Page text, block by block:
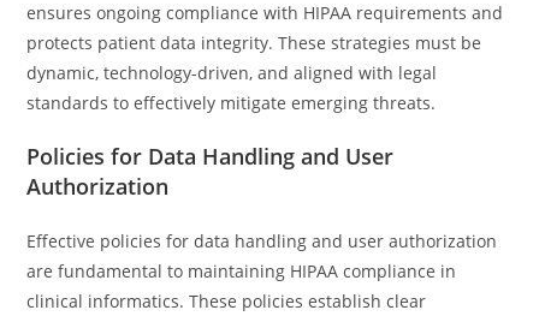
ensures ongoing compliance with HIPAA requirements and
protects patient data integrity. These strategies must be
dynamic, technology-driven, and aligned with legal
standards to effectively mitigate emerging threats.
Policies for Data Handling and User
Authorization
Effective policies for data handling and user authorization
are fundamental to maintaining HIPAA compliance in
clinical informatics. These policies establish clear